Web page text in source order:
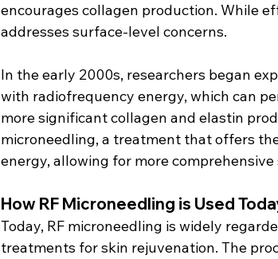
encourages collagen production. While
addresses surface-level concerns.
In the early 2000s, researchers began
with radiofrequency energy, which can
more significant collagen and elastin
microneedling, a treatment that offers
energy, allowing for more
How RF Microneedling is Used
Today, RF microneedling is widely
treatments for skin rejuvenation. The